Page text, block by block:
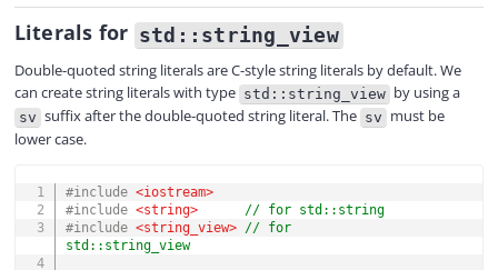
Literals for std::string_view
Double-quoted string literals are C-style string literals by default. We
can create string literals with type std::string_view by using a
sv suffix after the double-quoted string literal. The sv must be
lower case.
#include <iostream>
#include <string>
// for std::string
#include <string_view> // for
std::string_view